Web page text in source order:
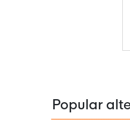
the
images
gallery
Popular